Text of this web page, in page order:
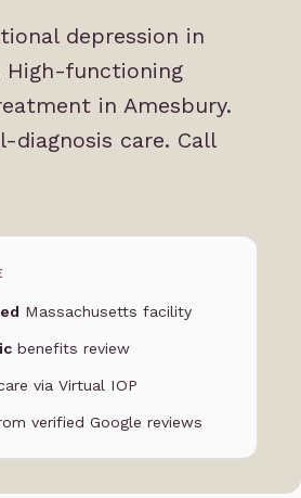
depression in
High-functioning
in Amesbury.
diagnosis care. Call
Massachusetts facility
benefits review
via Virtual IOP
verified Google reviews